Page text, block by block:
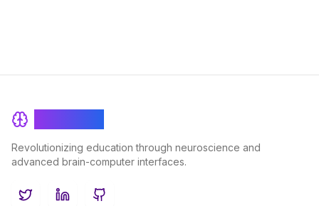
Revolutionizing education through neuroscience and
advanced brain-computer interfaces.
TwitterLinkedInGitHub